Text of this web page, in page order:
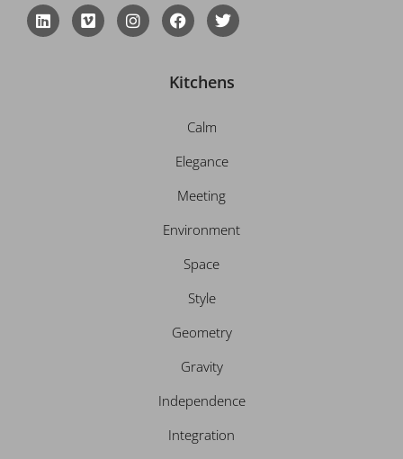
L
i
n
V
i
m
I
n
s
F
a
c
b
o
T
w
i
t
e
Kitchens
Calm
Elegance
Meeting
Environment
Space
Style
Geometry
Gravity
Independence
Integration